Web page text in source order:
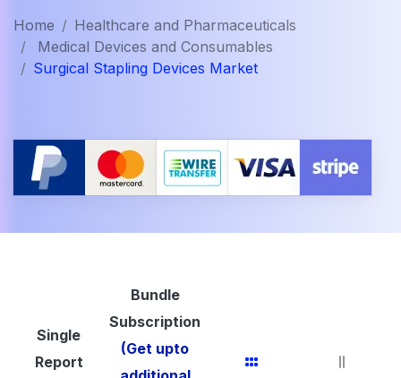
Home
Healthcare and Pharmaceuticals
Medical Devices and Consumables
Surgical Stapling Devices Market
Single
Report
Bundle
Subscription
(Get upto